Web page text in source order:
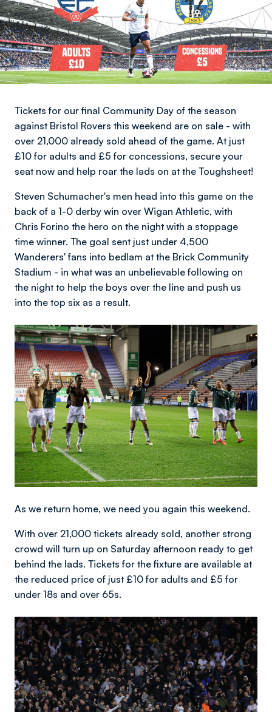
Tickets for our final Community Day of the season
against Bristol Rovers this weekend are on sale - with
over 21,000 already sold ahead of the game. At just
£10 for adults and £5 for concessions, secure your
seat now and help roar the lads on at the Toughsheet!
Steven Schumacher's men head into this game on the
back of a 1-0 derby win over Wigan Athletic, with
Chris Forino the hero on the night with a stoppage
time winner. The goal sent just under 4,500
Wanderers' fans into bedlam at the Brick Community
Stadium - in what was an unbelievable following on
the night to help the boys over the line and push us
into the top six as a result.
Image
As we return home, we need you again this weekend.
With over 21,000 tickets already sold, another strong
crowd will turn up on Saturday afternoon ready to get
behind the lads. Tickets for the fixture are available at
the reduced price of just £10 for adults and £5 for
under 18s and over 65s.
Image